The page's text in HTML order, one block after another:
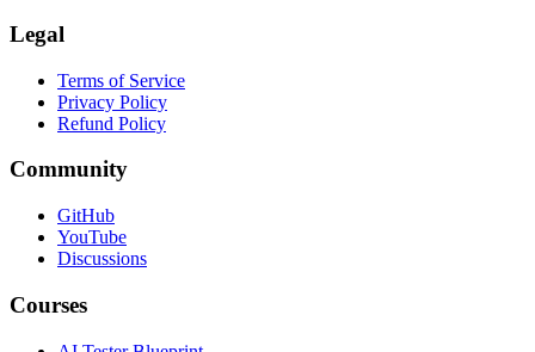
Legal
Terms of Service
Privacy Policy
Refund Policy
Community
GitHub
YouTube
Discussions
Courses